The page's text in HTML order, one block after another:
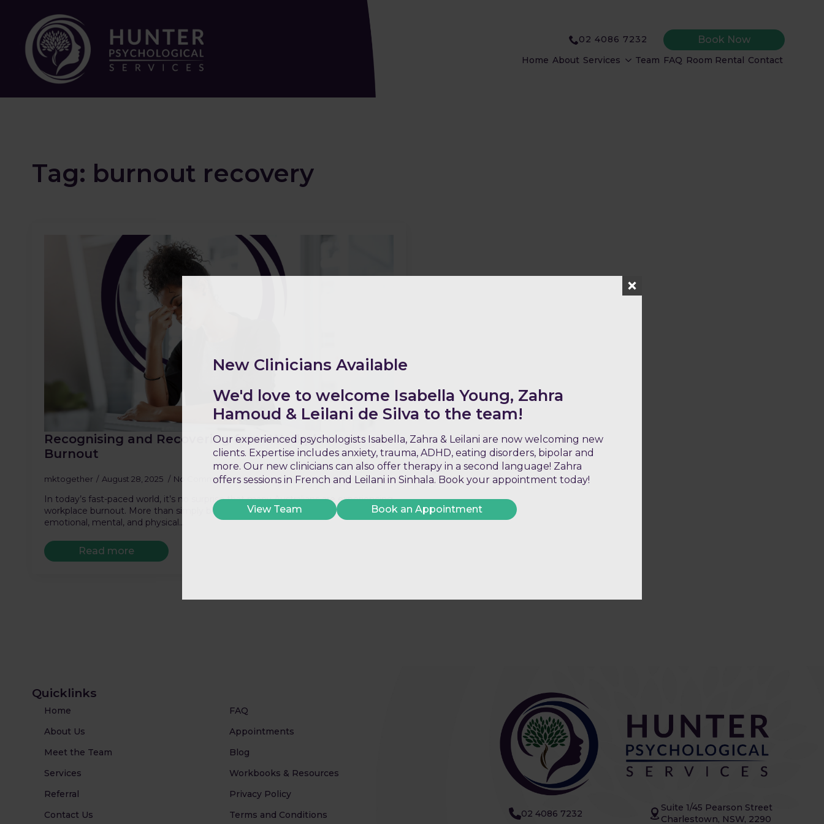
02 4086 7232 Book Now
Home About Services Team FAQ Room Rental Contact
Tag: burnout recovery
Recognising and Recovering from Workplace
Burnout
mktogether August 28, 2025 No Comments
In today’s fast-paced world, it’s no surprise that many Australians are experiencing
workplace burnout. More than simply being stressed or tired, burnout is a state of
emotional, mental, and physical…
Read more
Quicklinks
Home
About Us
Meet the Team
Services
Referral
Contact Us
FAQ
Appointments
Blog
Workbooks & Resources
Privacy Policy
Terms and Conditions
02 4086 7232
Suite 1/45 Pearson Street
Charlestown, NSW, 2290
New Clinicians Available
We'd love to welcome Isabella Young, Zahra
Hamoud & Leilani de Silva to the team!
Our experienced psychologists Isabella, Zahra & Leilani are now welcoming new
clients. Expertise includes anxiety, trauma, ADHD, eating disorders, bipolar and
more. Our new clinicians can also offer therapy in a second language! Zahra
offers sessions in French and Leilani in Sinhala. Book your appointment today!
View Team Book an Appointment